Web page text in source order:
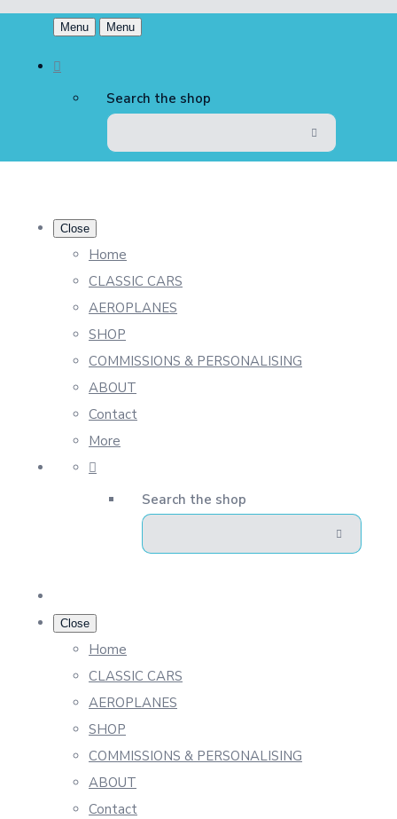
Menu Menu
Search the shop
Close
Home
CLASSIC CARS
AEROPLANES
SHOP
COMMISSIONS & PERSONALISING
ABOUT
Contact
More
Search the shop
Close
Home
CLASSIC CARS
AEROPLANES
SHOP
COMMISSIONS & PERSONALISING
ABOUT
Contact